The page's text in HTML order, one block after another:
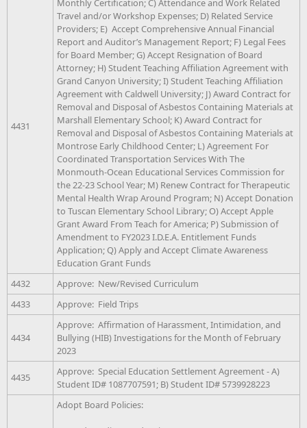
4431
Monthly Certification; C) Attendance and Work Related
Travel and/or Workshop Expenses; D) Related Service
Providers; E) Accept Comprehensive Annual Financial
Report and Auditor’s Management Report; F) Legal Fees
for Board Member; G) Accept Resignation of Board
Attorney; H) Student Teaching Affiliation Agreement with
Grand Canyon University; I) Student Teaching Affiliation
Agreement with Caldwell University; J) Award Contract for
Removal and Disposal of Asbestos Containing Materials at
Marshall Elementary School; K) Award Contract for
Removal and Disposal of Asbestos Containing Materials at
Montrose Early Childhood Center; L) Agreement For
Coordinated Transportation Services With The
Monmouth-Ocean Educational Services Commission for
the 22-23 School Year; M) Renew Contract for Therapeutic
Mental Health Wrap Around Program; N) Accept Donation
to Tuscan Elementary School Library; O) Accept Apple
Grant Award From Teach for America; P) Submission of
Amendment to FY2023 I.D.E.A. Entitlement Funds
Application; Q) Apply and Accept Climate Awareness
Education Grant Funds
4432
Approve: New/Revised Curriculum
4433
Approve: Field Trips
4434
Approve: Affirmation of Harassment, Intimidation, and
Bullying (HIB) Investigations for the Month of February
2023
4435
Approve: Special Education Settlement Agreement - A)
Student ID# 1087707591; B) Student ID# 5739928223
Adopt Board Policies: